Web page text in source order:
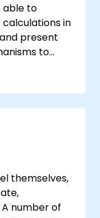
able to
in
present
to
the
themselves,
number of